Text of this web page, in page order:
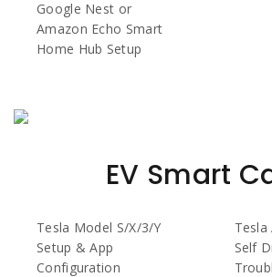
Google Nest or
Amazon Echo Smart
Home Hub Setup
EV Smart
Tesla Model S/X/3/Y
Setup & App
Configuration
Self